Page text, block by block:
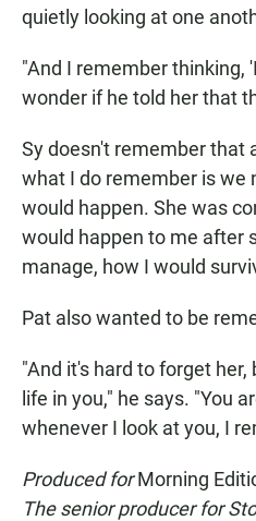
quietly looking at one
"And I remember thinking,
wonder if he told her that
Sy doesn't remember that
what I do remember is we
would happen. She was
would happen to me after
manage, how I would
Pat also wanted to be
"And it's hard to forget
life in you," he says. "You
whenever I look at you, I
Produced forMorning
The senior producer for